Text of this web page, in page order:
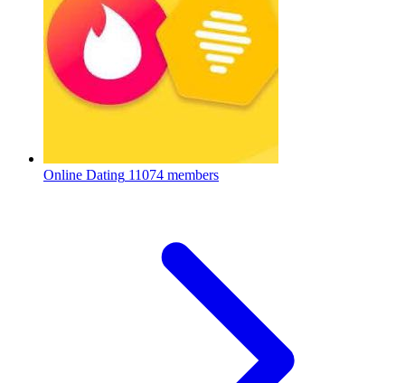
Online Dating 11074 members